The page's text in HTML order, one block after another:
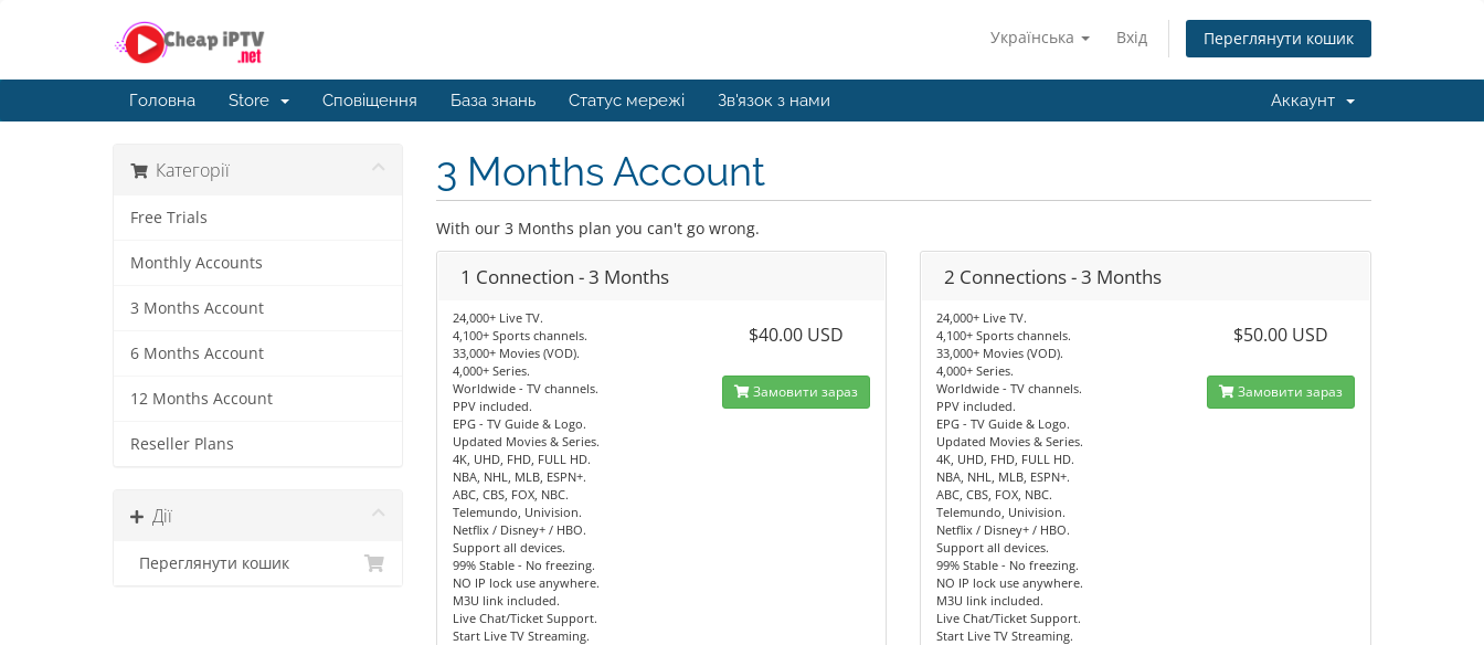
Українська Вхід Переглянути кошик
Головна Store Сповіщення База знань Статус мережі Зв'язок з нами Аккаунт
Категорії
Free Trials
Monthly Accounts
3 Months Account
6 Months Account
12 Months Account
Reseller Plans
Дії
Переглянути кошик
3 Months Account
With our 3 Months plan you can't go wrong.
1 Connection - 3 Months
24,000+ Live TV.
4,100+ Sports channels.
33,000+ Movies (VOD).
4,000+ Series.
Worldwide - TV channels.
PPV included.
EPG - TV Guide & Logo.
Updated Movies & Series.
4K, UHD, FHD, FULL HD.
NBA, NHL, MLB, ESPN+.
ABC, CBS, FOX, NBC.
Telemundo, Univision.
Netflix / Disney+ / HBO.
Support all devices.
99% Stable - No freezing.
NO IP lock use anywhere.
M3U link included.
Live Chat/Ticket Support.
Start Live TV Streaming.
$40.00 USD
Замовити зараз
2 Connections - 3 Months
24,000+ Live TV.
4,100+ Sports channels.
33,000+ Movies (VOD).
4,000+ Series.
Worldwide - TV channels.
PPV included.
EPG - TV Guide & Logo.
Updated Movies & Series.
4K, UHD, FHD, FULL HD.
NBA, NHL, MLB, ESPN+.
ABC, CBS, FOX, NBC.
Telemundo, Univision.
Netflix / Disney+ / HBO.
Support all devices.
99% Stable - No freezing.
NO IP lock use anywhere.
M3U link included.
Live Chat/Ticket Support.
Start Live TV Streaming.
$50.00 USD
Замовити зараз